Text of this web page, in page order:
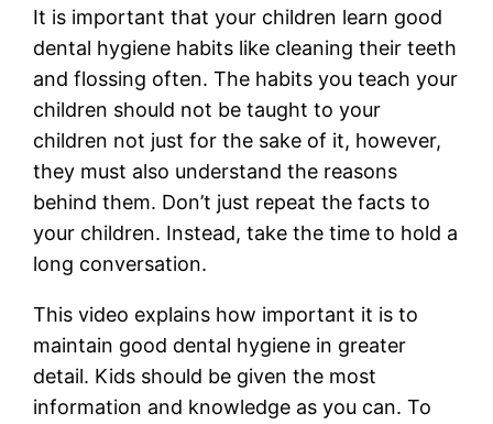
It is important that your children learn good
dental hygiene habits like cleaning their teeth
and flossing often. The habits you teach your
children should not be taught to your
children not just for the sake of it, however,
they must also understand the reasons
behind them. Don’t just repeat the facts to
your children. Instead, take the time to hold a
long conversation.
This video explains how important it is to
maintain good dental hygiene in greater
detail. Kids should be given the most
information and knowledge as you can. To